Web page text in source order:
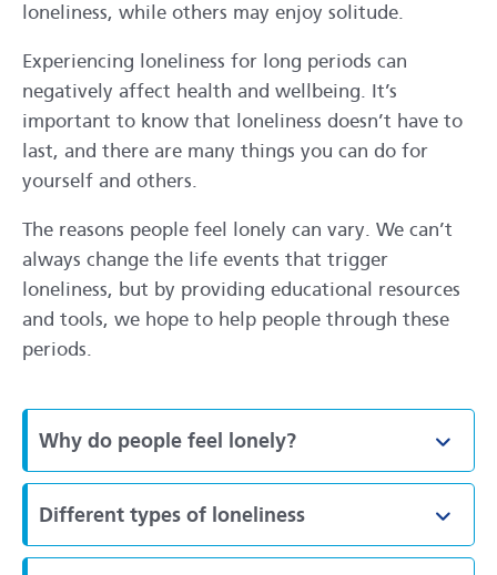
loneliness, while others may enjoy solitude.
Experiencing loneliness for long periods can
negatively affect health and wellbeing. It’s
important to know that loneliness doesn’t have to
last, and there are many things you can do for
yourself and others.
The reasons people feel lonely can vary. We can’t
always change the life events that trigger
loneliness, but by providing educational resources
and tools, we hope to help people through these
periods.
Why do people feel lonely?
Different types of loneliness